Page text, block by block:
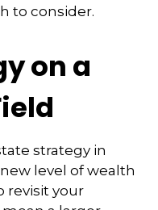
to consider.
on a
strategy in
level of wealth
revisit your